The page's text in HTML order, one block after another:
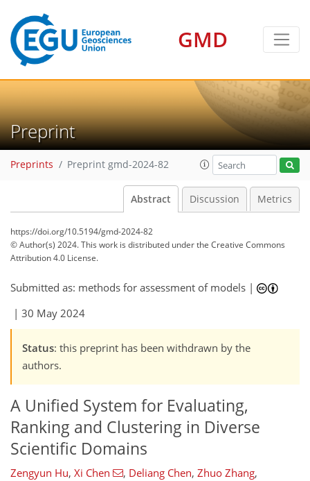
GMD
Preprint
Preprints Preprint gmd-2024-82
Abstract Discussion Metrics
https://doi.org/10.5194/gmd-2024-82
© Author(s) 2024. This work is distributed underthe Creative Commons
Attribution 4.0 License.
Submitted as: methods for assessment of models |
| 30 May 2024
Status: this preprint has been withdrawn by the
authors.
A Unified System for Evaluating,
Ranking and Clustering in Diverse
Scientific Domains
Zengyun Hu, Xi Chen , Deliang Chen, Zhuo Zhang,